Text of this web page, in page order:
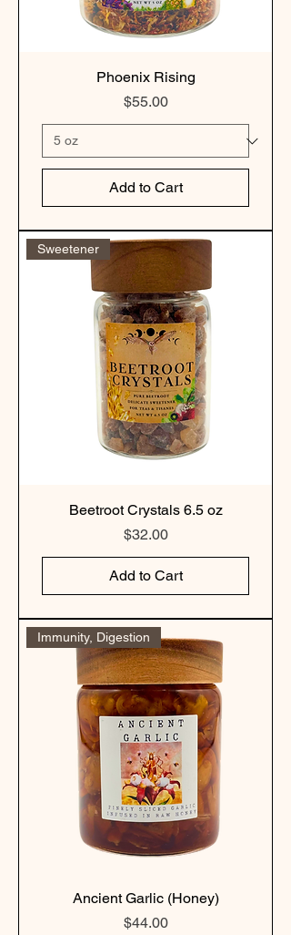
Phoenix Rising
Price
$55.00
Add to Cart
Sweetener
Beetroot Crystals 6.5 oz
Price
$32.00
Add to Cart
Immunity, Digestion
Ancient Garlic (Honey)
Price
$44.00